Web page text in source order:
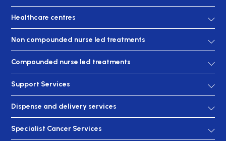
Healthcare centres
Non compounded nurse led treatments
Compounded nurse led treatments
Support Services
Dispense and delivery services
Specialist Cancer Services